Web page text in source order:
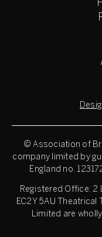
© Association of
company limited by
England no.
Registered Office: 2
EC2Y 5AU Theatrical
Limited are